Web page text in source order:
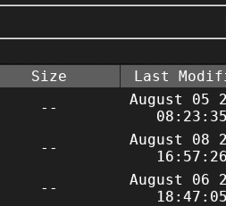
Size
Last
--
August 05
--
August 08
--
August 06